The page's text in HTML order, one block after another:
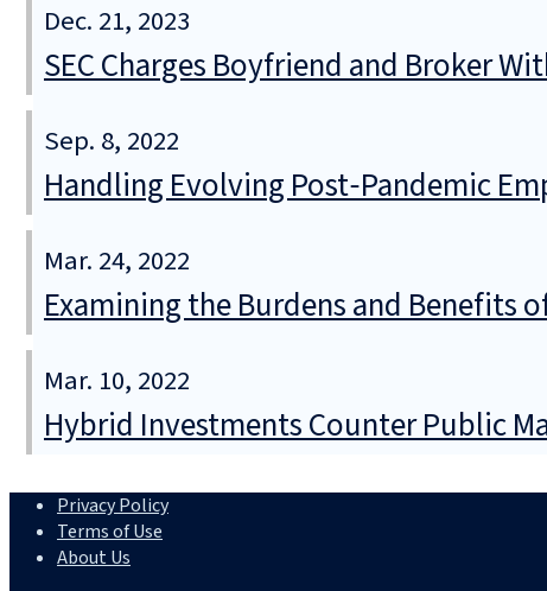
Dec. 21, 2023
SEC Charges Boyfriend and Broker
Sep. 8, 2022
Handling Evolving Post‑Pandemic
Mar. 24, 2022
Examining the Burdens and Benefits
Mar. 10, 2022
Hybrid Investments Counter Public
Privacy Policy
Terms of Use
About Us